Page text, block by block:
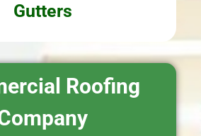
Gutters
Roofing